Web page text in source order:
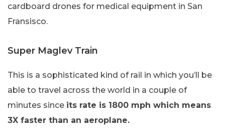
cardboard drones for medical equipment in San
Fransisco.
Super Maglev Train
This is a sophisticated kind of rail in which you’ll be
able to travel across the world in a couple of
minutes since its rate is 1800 mph which means
3X faster than an aeroplane.